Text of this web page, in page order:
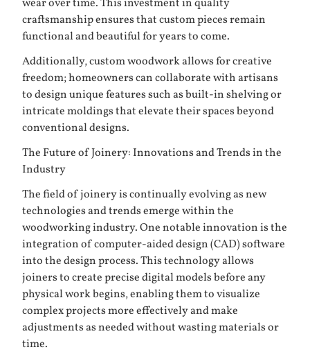
wear over time. This investment in quality
craftsmanship ensures that custom pieces remain
functional and beautiful for years to come.
Additionally, custom woodwork allows for creative
freedom; homeowners can collaborate with artisans
to design unique features such as built-in shelving or
intricate moldings that elevate their spaces beyond
conventional designs.
The Future of Joinery: Innovations and Trends in the
Industry
The field of joinery is continually evolving as new
technologies and trends emerge within the
woodworking industry. One notable innovation is the
integration of computer-aided design (CAD) software
into the design process. This technology allows
joiners to create precise digital models before any
physical work begins, enabling them to visualize
complex projects more effectively and make
adjustments as needed without wasting materials or
time.